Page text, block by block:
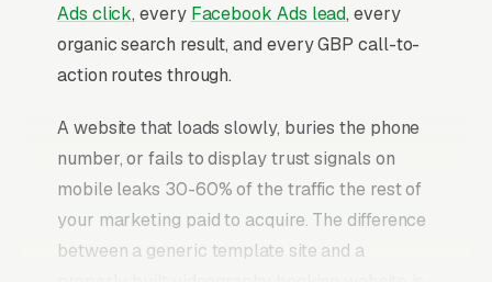
Ads click, every Facebook Ads lead, every
organic search result, and every GBP call-to-
action routes through.
A website that loads slowly, buries the phone
number, or fails to display trust signals on
mobile leaks 30-60% of the traffic the rest of
your marketing paid to acquire. The difference
between a generic template site and a